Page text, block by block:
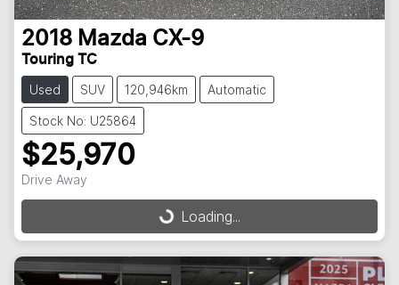
2018 Mazda CX-9
Touring TC
Used SUV 120,946km Automatic
Stock No: U25864
$25,970
Drive Away
Loading...
Loading...